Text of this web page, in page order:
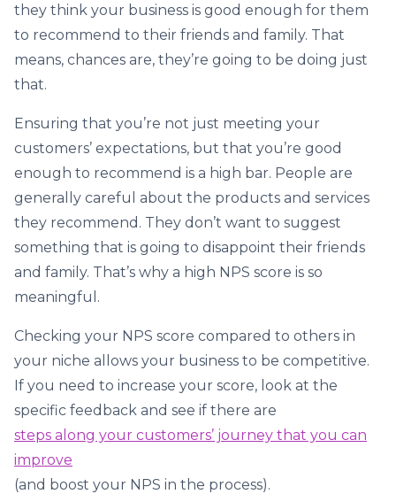
they think your business is good enough for them
to recommend to their friends and family. That
means, chances are, they’re going to be doing just
that.
Ensuring that you’re not just meeting your
customers’ expectations, but that you’re good
enough to recommend is a high bar. People are
generally careful about the products and services
they recommend. They don’t want to suggest
something that is going to disappoint their friends
and family. That’s why a high NPS score is so
meaningful.
Checking your NPS score compared to others in
your niche allows your business to be competitive.
If you need to increase your score, look at the
specific feedback and see if there are
steps along your customers’ journey that you can
improve
(and boost your NPS in the process).